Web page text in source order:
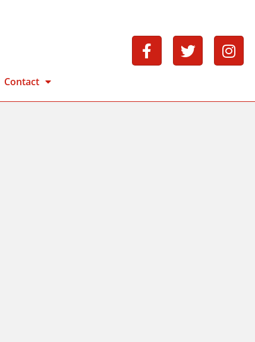
Contact